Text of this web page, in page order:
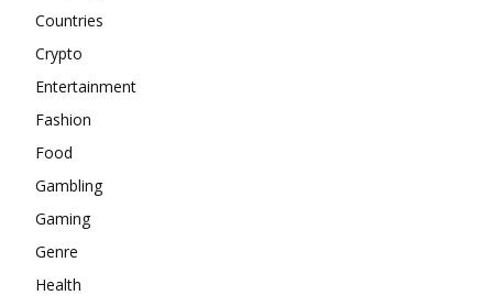
Countries
Crypto
Entertainment
Fashion
Food
Gambling
Gaming
Genre
Health